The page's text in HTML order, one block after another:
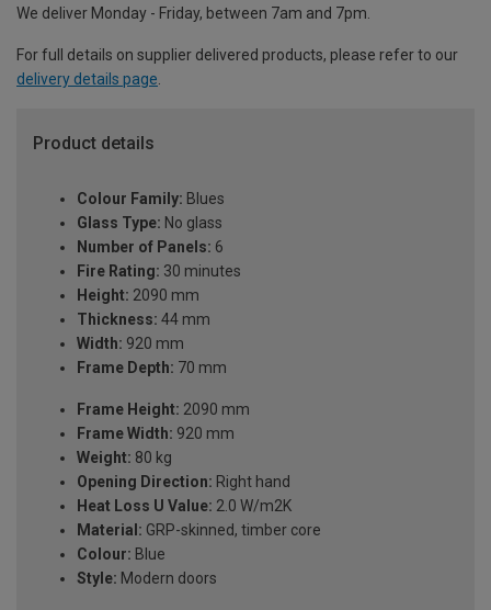
We deliver Monday - Friday, between 7am and 7pm.
For full details on supplier delivered products, please refer to our
delivery details page.
Product details
Colour Family: Blues
Glass Type: No glass
Number of Panels: 6
Fire Rating: 30 minutes
Height: 2090 mm
Thickness: 44 mm
Width: 920 mm
Frame Depth: 70 mm
Frame Height: 2090 mm
Frame Width: 920 mm
Weight: 80 kg
Opening Direction: Right hand
Heat Loss U Value: 2.0 W/m2K
Material: GRP-skinned, timber core
Colour: Blue
Style: Modern doors